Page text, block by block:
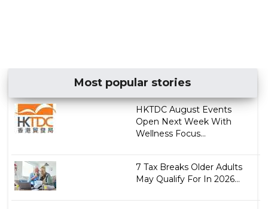
Most popular stories
HKTDC August Events
Open Next Week With
Wellness Focus...
7 Tax Breaks Older Adults
May Qualify For In 2026...